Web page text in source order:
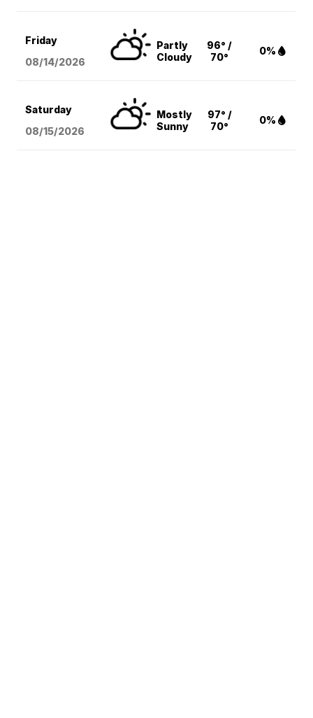
Friday
08/14/2026
Partly
Cloudy
96° /
70°
0%
Saturday
08/15/2026
Mostly
Sunny
97° /
70°
0%